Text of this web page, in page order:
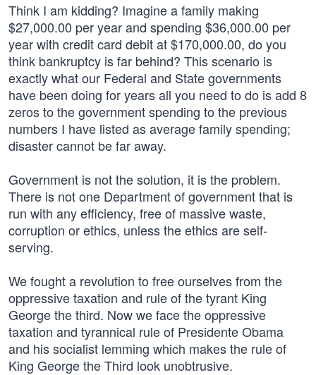
Think I am kidding? Imagine a family making
$27,000.00 per year and spending $36,000.00 per
year with credit card debit at $170,000.00, do you
think bankruptcy is far behind? This scenario is
exactly what our Federal and State governments
have been doing for years all you need to do is add 8
zeros to the government spending to the previous
numbers I have listed as average family spending;
disaster cannot be far away.
Government is not the solution, it is the problem.
There is not one Department of government that is
run with any efficiency, free of massive waste,
corruption or ethics, unless the ethics are self-
serving.
We fought a revolution to free ourselves from the
oppressive taxation and rule of the tyrant King
George the third. Now we face the oppressive
taxation and tyrannical rule of Presidente Obama
and his socialist lemming which makes the rule of
King George the Third look unobtrusive.